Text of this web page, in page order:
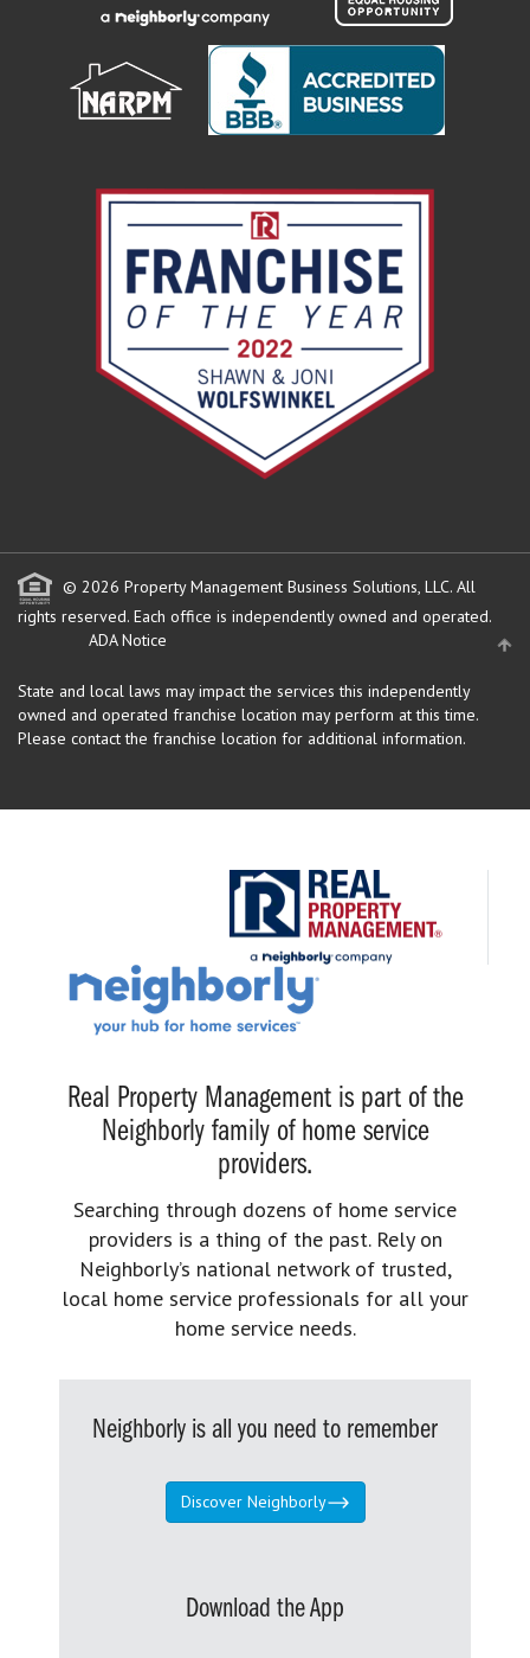
© 2026 Property Management Business Solutions, LLC. All
rights reserved. Each office is independently owned and operated.
ADA Notice
State and local laws may impact the services this independently
owned and operated franchise location may perform at this time.
Please contact the franchise location for additional information.
Real Property Management is part of the
Neighborly family of home service
providers.
Searching through dozens of home service
providers is a thing of the past. Rely on
Neighborly’s national network of trusted,
local home service professionals for all your
home service needs.
Neighborly is all you need to remember
Discover Neighborly
Download the App